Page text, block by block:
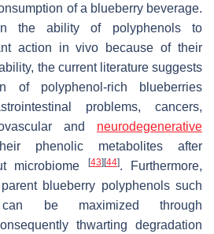
of a blueberry beverage.
the ability of polyphenols to
action in vivo because of their
the current literature suggests
of polyphenol-rich blueberries
problems, cancers,
and neurodegenerative
phenolic metabolites after
microbiome
[43] [44]. Furthermore,
blueberry polyphenols such
be maximized through
thwarting degradation